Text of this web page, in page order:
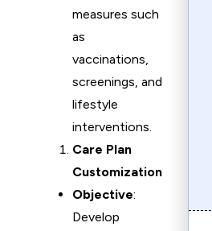
measures such
as
vaccinations,
screenings, and
lifestyle
interventions.
Care Plan
Customization
Objective:
Develop